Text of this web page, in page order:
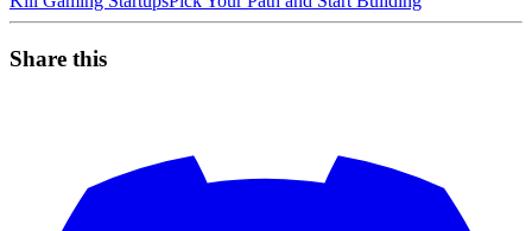
Share this